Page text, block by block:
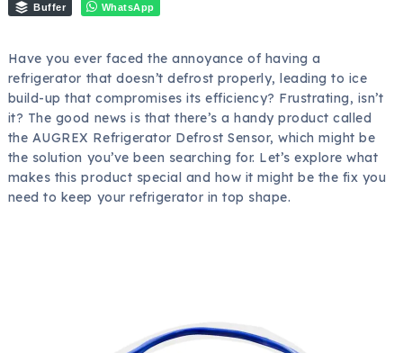
Buffer WhatsApp
Have you ever faced the annoyance of having a
refrigerator that doesn’t defrost properly, leading to ice
build-up that compromises its efficiency? Frustrating, isn’t
it? The good news is that there’s a handy product called
the AUGREX Refrigerator Defrost Sensor, which might be
the solution you’ve been searching for. Let’s explore what
makes this product special and how it might be the fix you
need to keep your refrigerator in top shape.